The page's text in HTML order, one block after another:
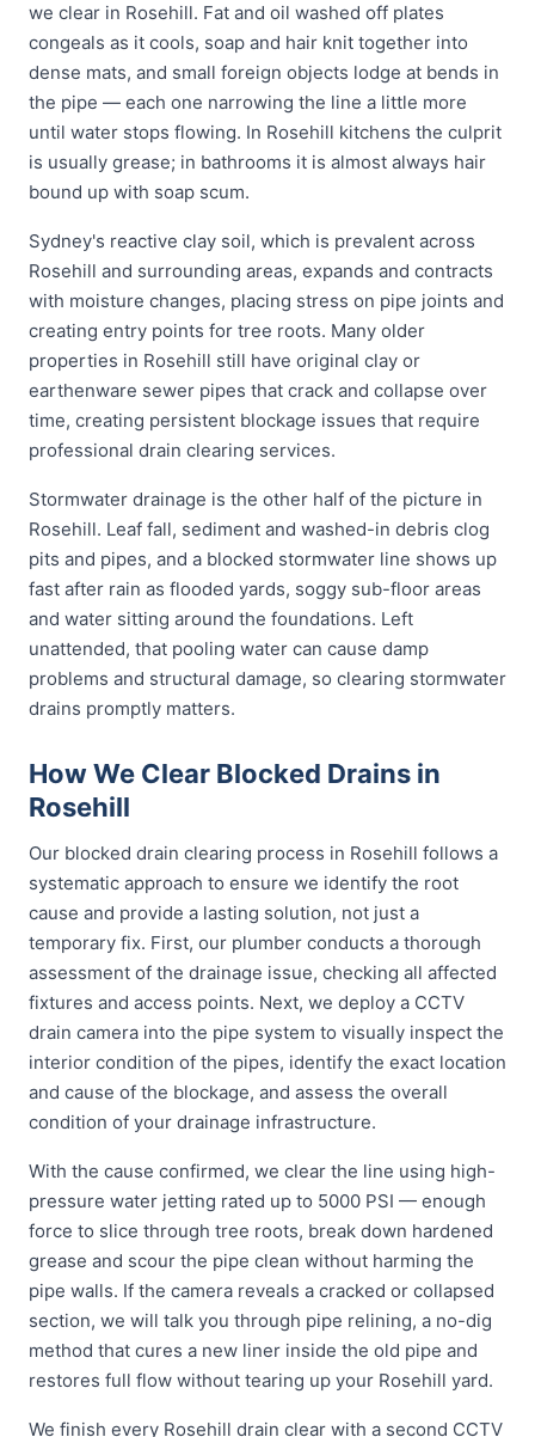
we clear in Rosehill. Fat and oil washed off plates
congeals as it cools, soap and hair knit together into
dense mats, and small foreign objects lodge at bends in
the pipe — each one narrowing the line a little more
until water stops flowing. In Rosehill kitchens the culprit
is usually grease; in bathrooms it is almost always hair
bound up with soap scum.
Sydney's reactive clay soil, which is prevalent across
Rosehill and surrounding areas, expands and contracts
with moisture changes, placing stress on pipe joints and
creating entry points for tree roots. Many older
properties in Rosehill still have original clay or
earthenware sewer pipes that crack and collapse over
time, creating persistent blockage issues that require
professional drain clearing services.
Stormwater drainage is the other half of the picture in
Rosehill. Leaf fall, sediment and washed-in debris clog
pits and pipes, and a blocked stormwater line shows up
fast after rain as flooded yards, soggy sub-floor areas
and water sitting around the foundations. Left
unattended, that pooling water can cause damp
problems and structural damage, so clearing stormwater
drains promptly matters.
How We Clear Blocked Drains in
Rosehill
Our blocked drain clearing process in Rosehill follows a
systematic approach to ensure we identify the root
cause and provide a lasting solution, not just a
temporary fix. First, our plumber conducts a thorough
assessment of the drainage issue, checking all affected
fixtures and access points. Next, we deploy a CCTV
drain camera into the pipe system to visually inspect the
interior condition of the pipes, identify the exact location
and cause of the blockage, and assess the overall
condition of your drainage infrastructure.
With the cause confirmed, we clear the line using high-
pressure water jetting rated up to 5000 PSI — enough
force to slice through tree roots, break down hardened
grease and scour the pipe clean without harming the
pipe walls. If the camera reveals a cracked or collapsed
section, we will talk you through pipe relining, a no-dig
method that cures a new liner inside the old pipe and
restores full flow without tearing up your Rosehill yard.
We finish every Rosehill drain clear with a second CCTV